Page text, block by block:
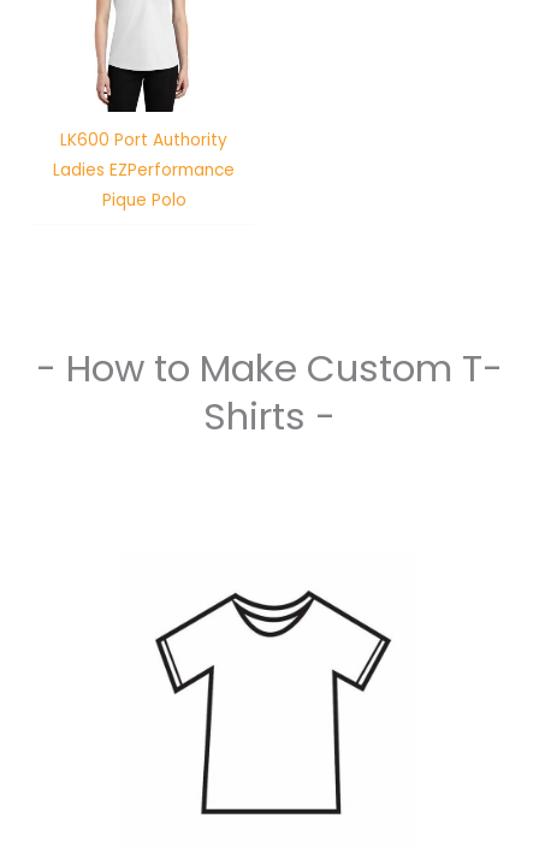
LK600 Port Authority
Ladies EZPerformance
Pique Polo
- How to Make Custom T-
Shirts -